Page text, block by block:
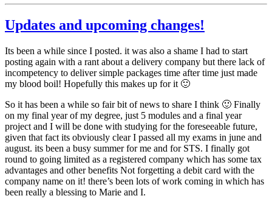
Updates and upcoming changes!
Its been a while since I posted. it was also a shame I had to start
posting again with a rant about a delivery company but there lack of
incompetency to deliver simple packages time after time just made
my blood boil! Hopefully this makes up for it 🙂
So it has been a while so fair bit of news to share I think 🙂 Finally
on my final year of my degree, just 5 modules and a final year
project and I will be done with studying for the foreseeable future,
given that fact its obviously clear I passed all my exams in june and
august. its been a busy summer for me and for STS. I finally got
round to going limited as a registered company which has some tax
advantages and other benefits Not forgetting a debit card with the
company name on it! there’s been lots of work coming in which has
been really a blessing to Marie and I.